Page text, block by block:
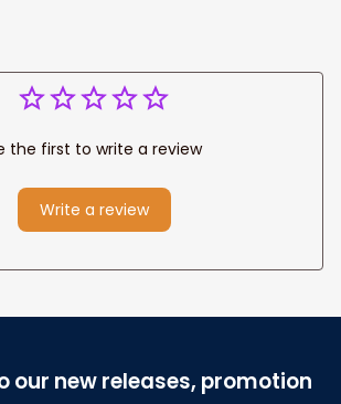
the first to write a review
Write a review
our new releases, promotion